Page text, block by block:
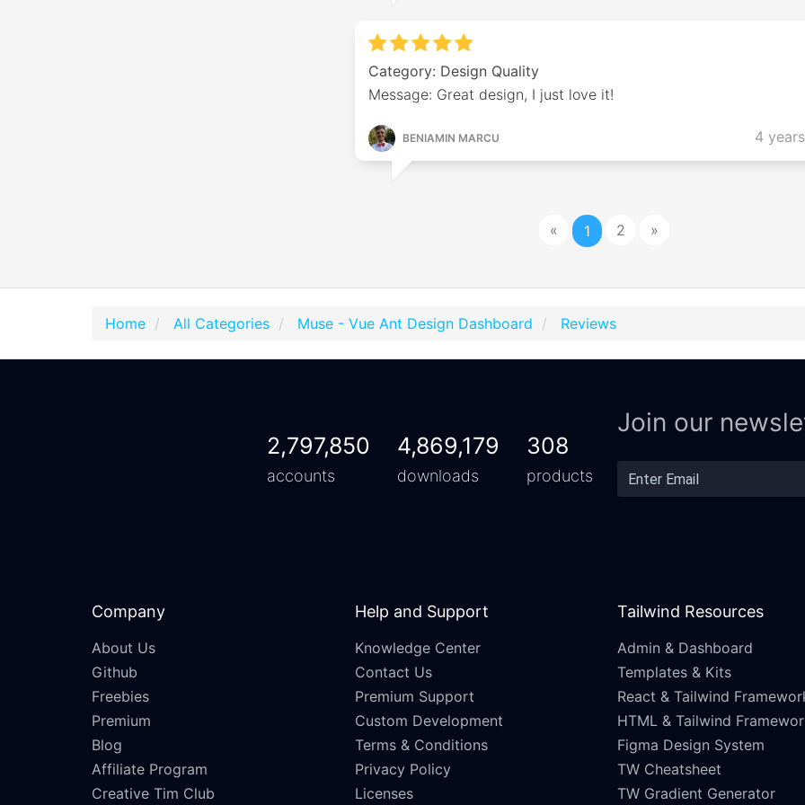
Category: Design Quality
Message: Great design, I just love it!
BENIAMIN MARCU 4
« 1 2 »
Home All Categories Muse - Vue Ant Design Dashboard Reviews
2,797,850
accounts
4,869,179
downloads
308
products
Join our
Company
About Us
Github
Freebies
Premium
Blog
Affiliate Program
Creative Tim Club
Help and Support
Knowledge Center
Contact Us
Premium Support
Custom Development
Terms & Conditions
Privacy Policy
Licenses
Tailwind Resources
Admin & Dashboard
Templates & Kits
React & Tailwind
HTML & Tailwind
Figma Design System
TW Cheatsheet
TW Gradient Generator